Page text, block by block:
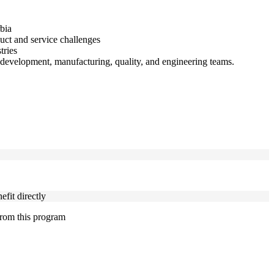
and service challenges
manufacturing, quality, and engineering teams.
directly
this program